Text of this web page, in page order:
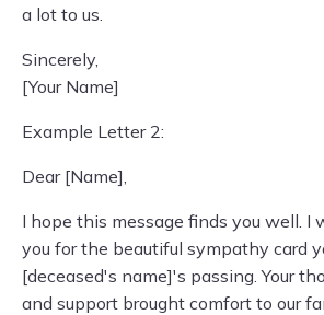
a lot to us.
Sincerely,
[Your Name]
Example Letter 2:
Dear [Name],
I hope this message finds you well. I
you for the beautiful sympathy card
[deceased's name]'s passing. Your
and support brought comfort to our